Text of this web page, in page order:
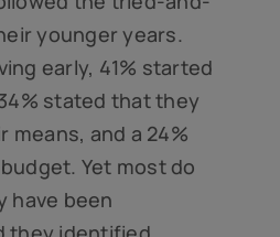
younger years.
early, 41% started
stated that they
means, and a 24%
Yet most do
have been